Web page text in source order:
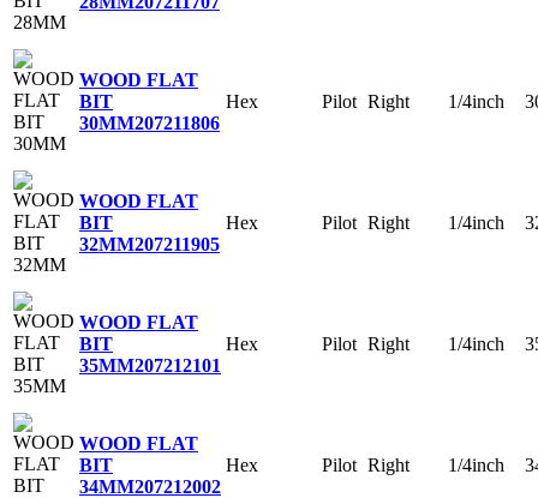
WOOD FLAT
BIT
30MM207211806
Hex Pilot Right 1/4inch
WOOD FLAT
BIT
32MM207211905
Hex Pilot Right 1/4inch
WOOD FLAT
BIT
35MM207212101
Hex Pilot Right 1/4inch
WOOD FLAT
BIT
34MM207212002
Hex Pilot Right 1/4inch